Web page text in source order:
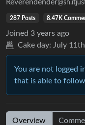
Reverendender
287 Posts 8.47K
Joined 3 years ago
Cake day: July
You are not logged
that is able to
Overview